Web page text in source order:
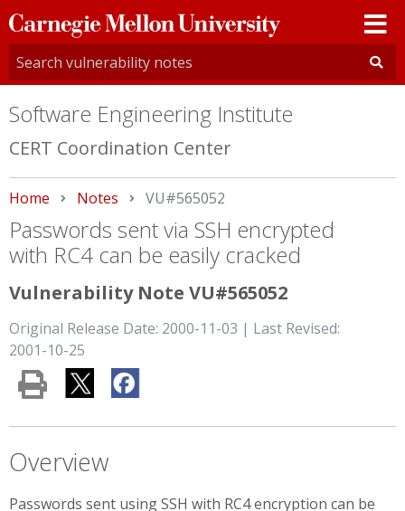
Carnegie
Mellon
University
Software Engineering Institute
CERT Coordination Center
Home Notes Current:
VU#565052
Passwords sent via SSH encrypted
with RC4 can be easily cracked
Vulnerability Note VU#565052
Original Release Date: 2000-11-03 | Last Revised:
2001-10-25
Overview
Passwords sent using SSH with RC4 encryption can be